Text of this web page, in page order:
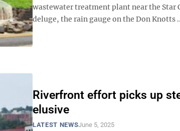
wastewater treatment plant near the Star
deluge, the rain gauge on the Don Knotts
Riverfront effort picks up
elusive
LATEST NEWSJune 5, 2025